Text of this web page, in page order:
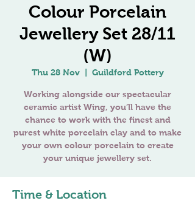
Colour Porcelain
Jewellery Set 28/11
(W)
Thu 28 Nov
  |
Guildford Pottery
Working alongside our spectacular
ceramic artist Wing, you’ll have the
chance to work with the finest and
purest white porcelain clay and to make
your own colour porcelain to create
Time & Location